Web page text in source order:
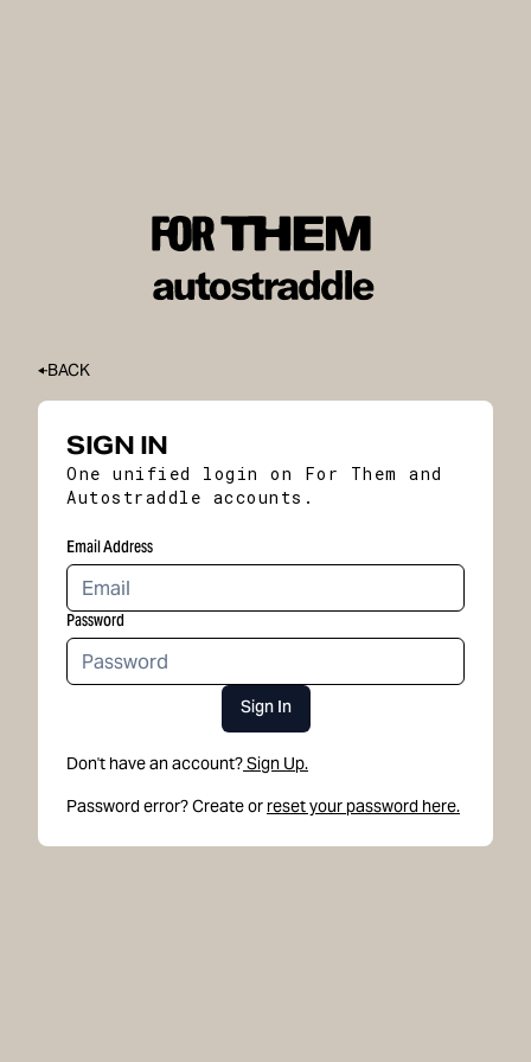
BACK
SIGN IN
One unified login on For Them and
Autostraddle accounts.
Email Address
Password
Sign In
Don't have an account?Sign Up.
Password error? Create or reset your password here.